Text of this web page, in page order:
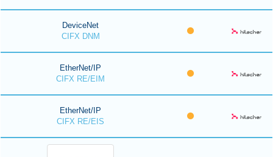
DeviceNet
CIFX DNM
EtherNet/IP
CIFX RE/EIM
EtherNet/IP
CIFX RE/EIS